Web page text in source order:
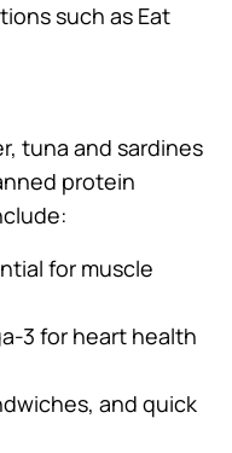
such as Eat
tuna and sardines
protein
for muscle
3 for heart health
and quick